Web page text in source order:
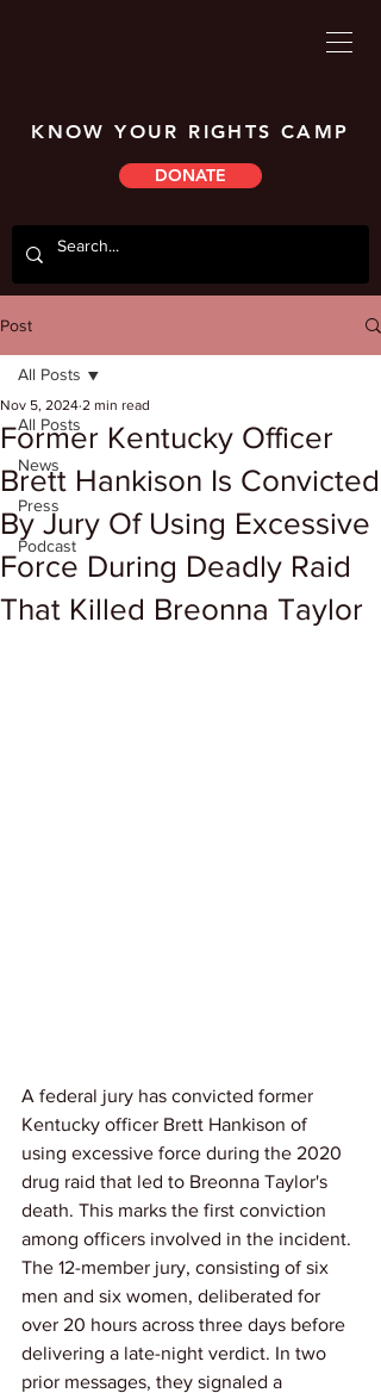
KNOW YOUR RIGHTS CAMP
DONATE
Post
All Posts
News
Press
Podcast
All Posts
Former Kentucky Officer
Brett Hankison Is Convicted
By Jury Of Using Excessive
Force During Deadly Raid
That Killed Breonna Taylor
Nov 5, 2024 2 min read
A federal jury has convicted former
Kentucky officer Brett Hankison of
using excessive force during the 2020
drug raid that led to Breonna Taylor's
death. This marks the first conviction
among officers involved in the incident.
The 12-member jury, consisting of six
men and six women, deliberated for
over 20 hours across three days before
delivering a late-night verdict. In two
prior messages, they signaled a